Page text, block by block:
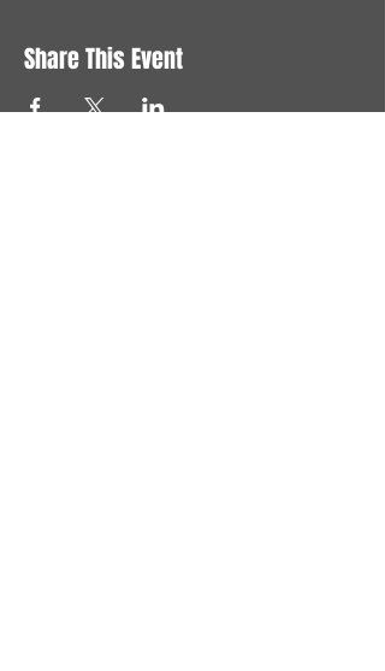
Share This Event